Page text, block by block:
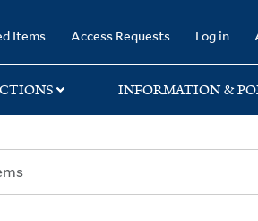
Items Access Requests Log in
INFORMATION &